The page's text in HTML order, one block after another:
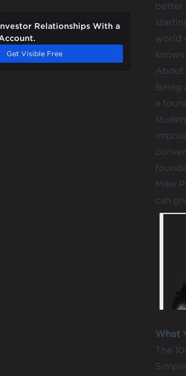
Relationships With a
Get Visible Free
better
world
About
Being
a
Mike
can
What
The